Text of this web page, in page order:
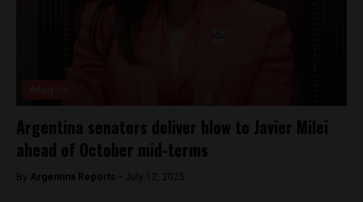
Argentina senators deliver blow to Javier Milei
ahead of October mid-terms
By Argentina Reports - July 12, 2025